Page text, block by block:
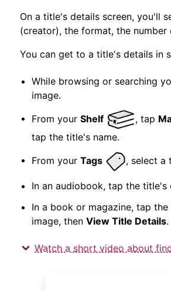
On a title's details screen, you'll
(creator), the format, the
You can get to a title's details in
While browsing or searching
image.
From your Shelf , tap
tap the title's name.
From your Tags , select a
In an audiobook, tap the title's
In a book or magazine, tap
image, then View Title Details.
Watch a short video about